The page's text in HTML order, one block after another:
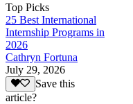
Top Picks
25 Best International
Internship Programs in
2026
Cathryn Fortuna
July 29, 2026
Save this
article?